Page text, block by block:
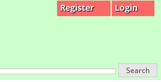
Register Login
Search